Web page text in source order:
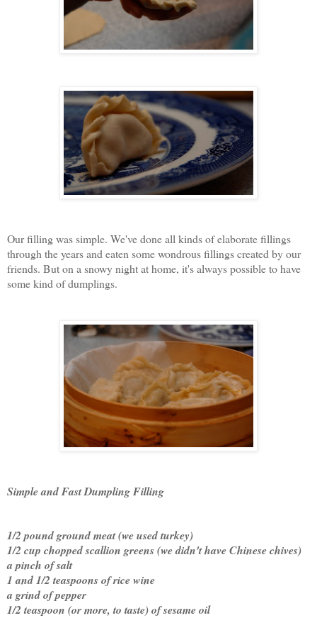
Our filling was simple. We've done all kinds of elaborate fillings
through the years and eaten some wondrous fillings created by our
friends. But on a snowy night at home, it's always possible to have
some kind of dumplings.
Simple and Fast Dumpling Filling
1/2 pound ground meat (we used turkey)
1/2 cup chopped scallion greens (we didn't have Chinese chives)
a pinch of salt
1 and 1/2 teaspoons of rice wine
a grind of pepper
1/2 teaspoon (or more, to taste) of sesame oil